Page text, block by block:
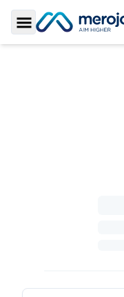
Toggle Sidebar